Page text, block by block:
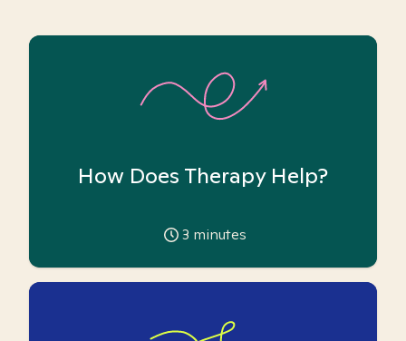
How Does Therapy Help?
3 minutes